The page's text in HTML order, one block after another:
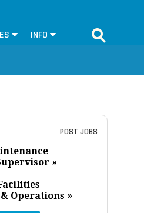
INFO
POST JOBS
»
Operations »